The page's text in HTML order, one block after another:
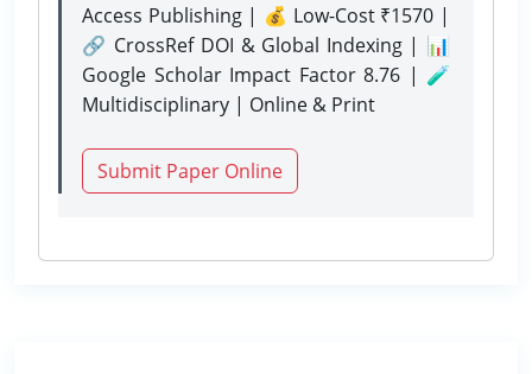
Access Publishing | 💰 Low-Cost ₹1570 |
🔗 CrossRef DOI & Global Indexing | 📊
Google Scholar Impact Factor 8.76 | 🧪
Multidisciplinary | Online & Print
Submit Paper Online